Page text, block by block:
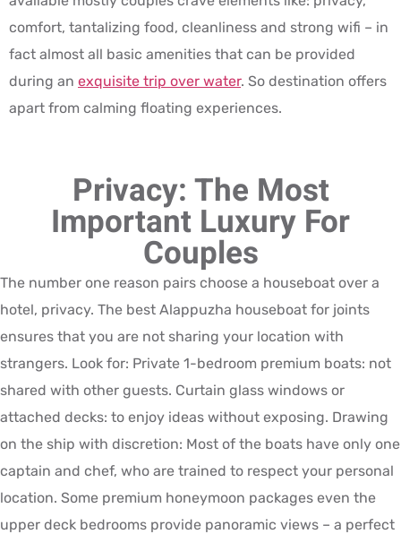
comfort, tantalizing food, cleanliness and strong wifi – in
fact almost all basic amenities that can be provided
during an exquisite trip over water. So destination offers
apart from calming floating experiences.
Privacy: The Most
Important Luxury For
Couples
The number one reason pairs choose a houseboat over a
hotel, privacy. The best Alappuzha houseboat for joints
ensures that you are not sharing your location with
strangers. Look for: Private 1-bedroom premium boats: not
shared with other guests. Curtain glass windows or
attached decks: to enjoy ideas without exposing. Drawing
on the ship with discretion: Most of the boats have only one
captain and chef, who are trained to respect your personal
location. Some premium honeymoon packages even the
upper deck bedrooms provide panoramic views – a perfect